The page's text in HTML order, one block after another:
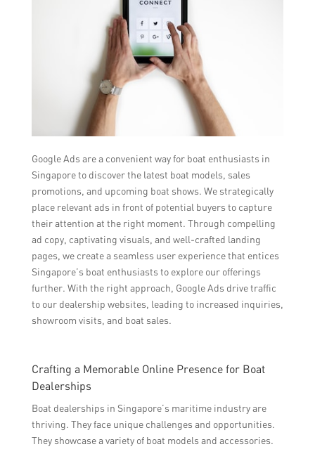
Google Ads are a convenient way for boat enthusiasts in
Singapore to discover the latest boat models, sales
promotions, and upcoming boat shows. We strategically
place relevant ads in front of potential buyers to capture
their attention at the right moment. Through compelling
ad copy, captivating visuals, and well-crafted landing
pages, we create a seamless user experience that entices
Singapore’s boat enthusiasts to explore our offerings
further. With the right approach, Google Ads drive traffic
to our dealership websites, leading to increased inquiries,
showroom visits, and boat sales.
Crafting a Memorable Online Presence for Boat
Dealerships
Boat dealerships in Singapore’s maritime industry are
thriving. They face unique challenges and opportunities.
They showcase a variety of boat models and accessories.